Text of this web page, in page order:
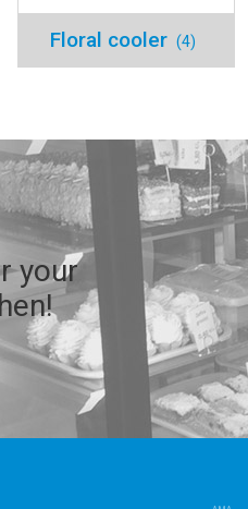
Floral cooler (4)
your